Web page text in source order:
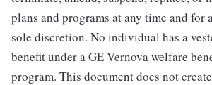
plans and programs at any time and for
sole discretion. No individual has a
benefit under a GE Vernova welfare
program. This document does not